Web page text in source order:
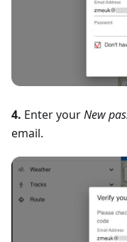
4. Enter yourNew
email.